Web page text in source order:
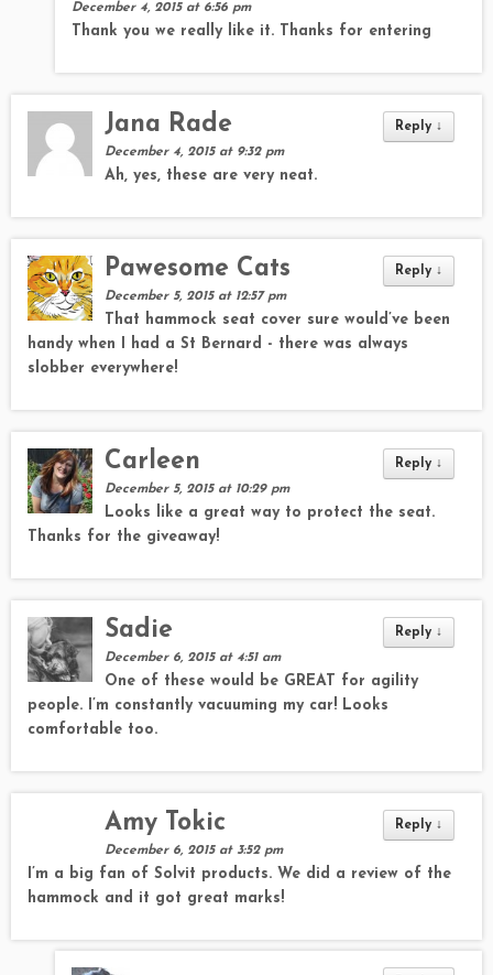
December 4, 2015 at 6:56 pm
Thank you we really like it. Thanks for entering
Reply ↓
Jana Rade
December 4, 2015 at 9:32 pm
Ah, yes, these are very neat.
Reply ↓
Pawesome Cats
December 5, 2015 at 12:57 pm
That hammock seat cover sure would’ve been
handy when I had a St Bernard - there was always
slobber everywhere!
Reply ↓
Carleen
December 5, 2015 at 10:29 pm
Looks like a great way to protect the seat.
Thanks for the giveaway!
Reply ↓
Sadie
December 6, 2015 at 4:51 am
One of these would be GREAT for agility
people. I’m constantly vacuuming my car! Looks
comfortable too.
Reply ↓
Amy Tokic
December 6, 2015 at 3:52 pm
I’m a big fan of Solvit products. We did a review of the
hammock and it got great marks!